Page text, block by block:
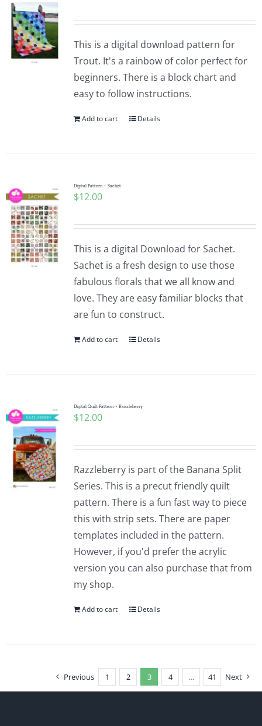
This is a digital download pattern for
Trout. It's a rainbow of color perfect for
beginners. There is a block chart and
easy to follow instructions.
Add to cart Details
Digital Pattern – Sachet
$12.00
This is a digital Download for Sachet.
Sachet is a fresh design to use those
fabulous florals that we all know and
love. They are easy familiar blocks that
are fun to construct.
Add to cart Details
Digital Quilt Pattern ~ Razzleberry
$12.00
Razzleberry is part of the Banana Split
Series. This is a precut friendly quilt
pattern. There is a fun fast way to piece
this with strip sets. There are paper
templates included in the pattern.
However, if you'd prefer the acrylic
version you can also purchase that from
my shop.
Add to cart Details
Previous 1 2 3 4 … 41 Next